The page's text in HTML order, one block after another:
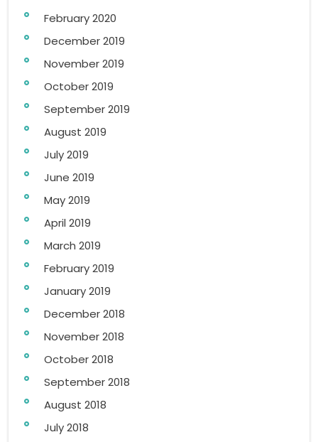
February 2020
December 2019
November 2019
October 2019
September 2019
August 2019
July 2019
June 2019
May 2019
April 2019
March 2019
February 2019
January 2019
December 2018
November 2018
October 2018
September 2018
August 2018
July 2018